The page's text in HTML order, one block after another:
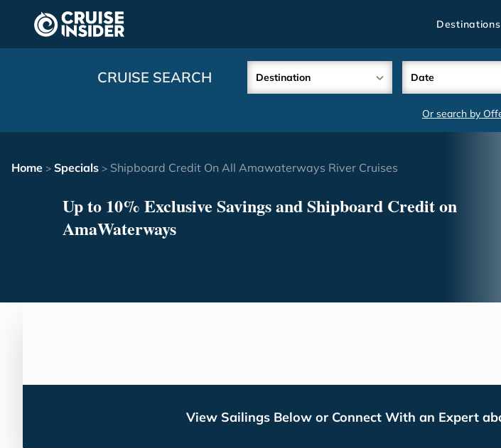
content
Destinations
CRUISE SEARCH Destination Date
Or search by
Home > Specials > Shipboard Credit On All Amawaterways River Cruises
Up to 10% Exclusive Savings and Shipboard Credit on
AmaWaterways
View Sailings Below or Connect With an Expert